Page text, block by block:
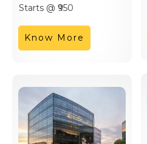
Starts @ ₹950
Know More